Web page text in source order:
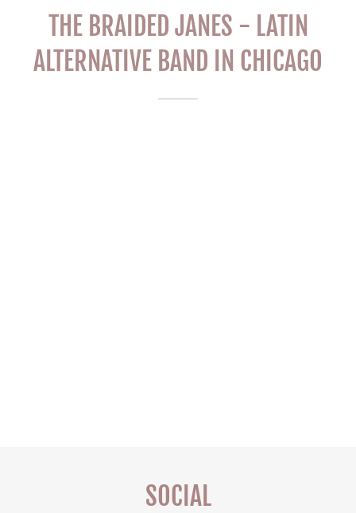
THE BRAIDED JANES - LATIN
ALTERNATIVE BAND IN CHICAGO
SOCIAL